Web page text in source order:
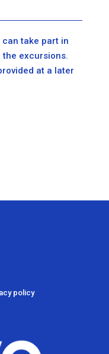
take part in
excursions.
at a later
policy